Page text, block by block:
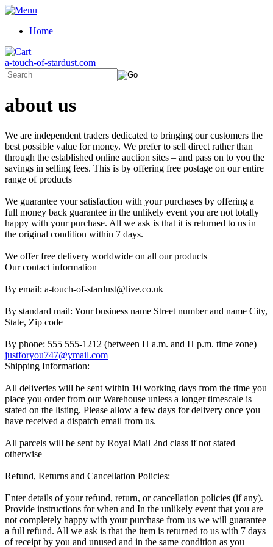
Home
a-touch-of-stardust.com
about us
We are independent traders dedicated to bringing our customers the
best possible value for money. We prefer to sell direct rather than
through the established online auction sites – and pass on to you the
savings in selling fees. This is by offering free postage on our entire
range of products
We guarantee your satisfaction with your purchases by offering a
full money back guarantee in the unlikely event you are not totally
happy with your purchase. All we ask is that it is returned to us in
the original condition within 7 days.
We offer free delivery worldwide on all our products
Our contact information
By email: a-touch-of-stardust@live.co.uk
By standard mail: Your business name Street number and name City,
State, Zip code
By phone: 555 555-1212 (between H a.m. and H p.m. time zone)
justforyou747@ymail.com
Shipping Information:
All deliveries will be sent within 10 working days from the time you
place you order from our Warehouse unless a longer timescale is
stated on the listing. Please allow a few days for delivery once you
have received a dispatch email from us.
All parcels will be sent by Royal Mail 2nd class if not stated
otherwise
Refund, Returns and Cancellation Policies:
Enter details of your refund, return, or cancellation policies (if any).
Provide instructions for when and In the unlikely event that you are
not completely happy with your purchase from us we will guarantee
a full refund. All we ask is that the item is returned to us with 7 days
of receipt by you and unused and in the same condition as you